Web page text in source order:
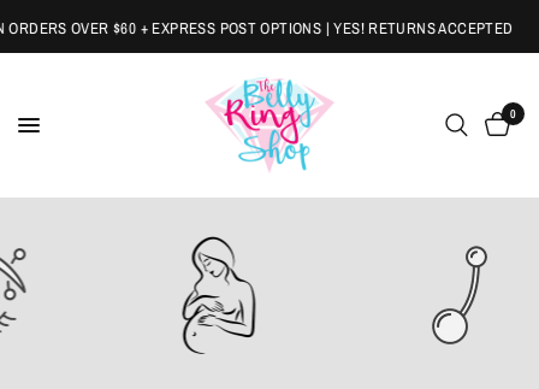
OVER $60 + EXPRESS POST OPTIONS | YES! RETURNS ACCEPTED
0